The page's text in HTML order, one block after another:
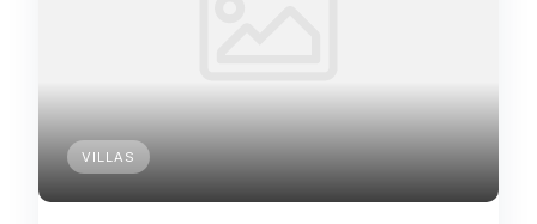
VILLAS